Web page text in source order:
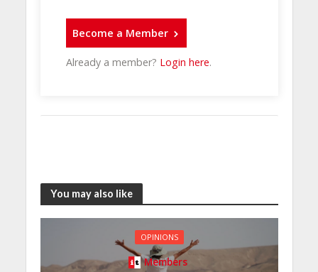
Become a Member
Already a member? Login here.
You may also like
OPINIONS
Members